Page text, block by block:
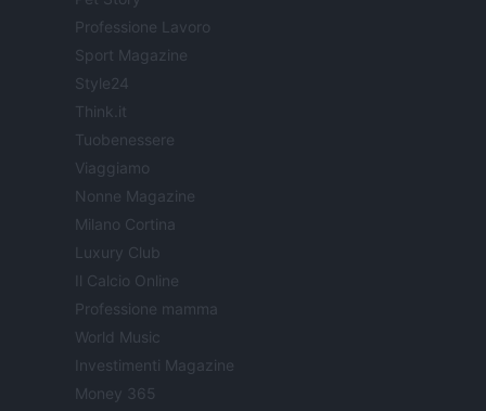
Professione Lavoro
Sport Magazine
Style24
Think.it
Tuobenessere
Viaggiamo
Nonne Magazine
Milano Cortina
Luxury Club
Il Calcio Online
Professione mamma
World Music
Investimenti Magazine
Money 365